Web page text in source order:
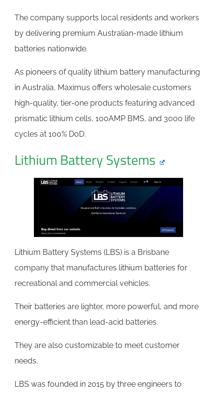
The company supports local residents and workers
by delivering premium Australian-made lithium
batteries nationwide.
As pioneers of quality lithium battery manufacturing
in Australia, Maximus offers wholesale customers
high-quality, tier-one products featuring advanced
prismatic lithium cells, 100AMP BMS, and 3000 life
cycles at 100% DoD.
Lithium Battery Systems
Lithium Battery Systems (LBS) is a Brisbane
company that manufactures lithium batteries for
recreational and commercial vehicles.
Their batteries are lighter, more powerful, and more
energy-efficient than lead-acid batteries.
They are also customizable to meet customer
needs.
LBS was founded in 2015 by three engineers to